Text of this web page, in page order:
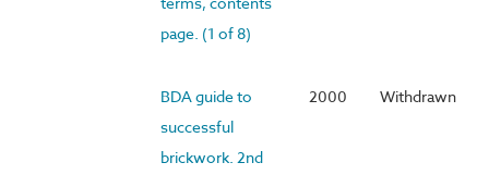
page. (1 of 8)
BDA guide to
successful
brickwork. 2nd
2000 Withdrawn